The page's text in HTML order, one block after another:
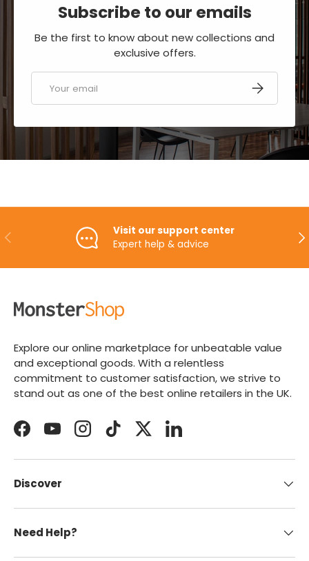
Subscribe to our emails
Be the first to know about new collections and
exclusive offers.
SUBSCRIBE
PREVIOUS
Visit our support center
Expert help & advice
Explore our online marketplace for unbeatable value
and exceptional goods. With a relentless
commitment to customer satisfaction, we strive to
stand out as one of the best online retailers in the UK.
FacebookYouTubeInstagramTikTokTwitterLinkedIn
Discover
Need Help?